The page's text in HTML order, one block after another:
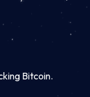
Bitcoin.